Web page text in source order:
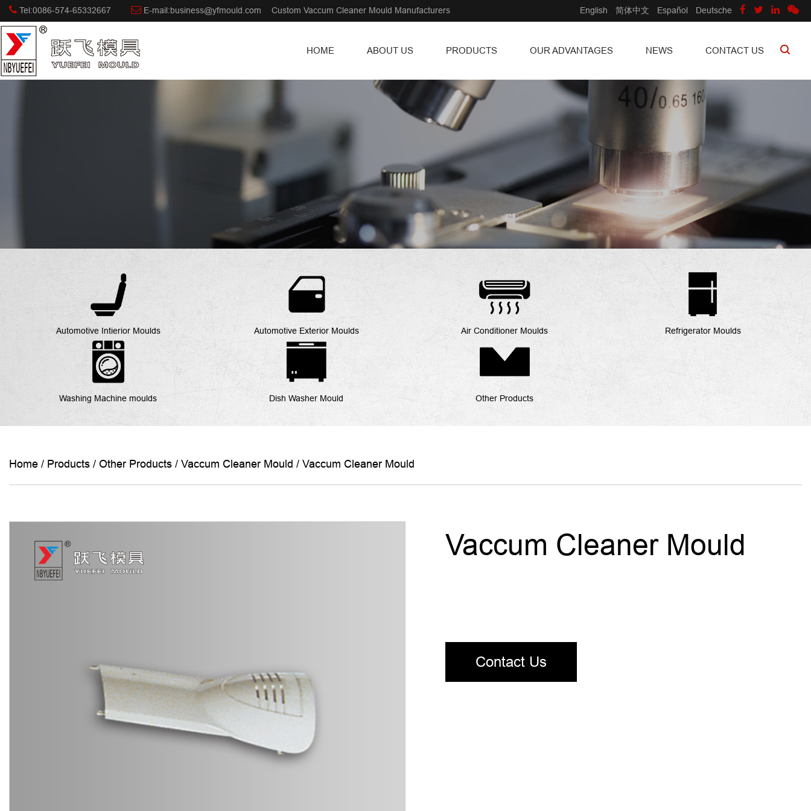
Tel:0086-574-65332667 E-mail:business@yfmould.com Custom Vaccum Cleaner Mould Manufacturers English 简体中文 Español Deutsche
HOME ABOUT US PRODUCTS OUR ADVANTAGES NEWS CONTACT US
Automotive Intierior Moulds Automotive Exterior Moulds Air Conditioner Moulds Refrigerator Moulds
Washing Machine moulds Dish Washer Mould Other Products
Home / Products / Other Products / Vaccum Cleaner Mould / Vaccum Cleaner Mould
Vaccum Cleaner Mould
Contact Us